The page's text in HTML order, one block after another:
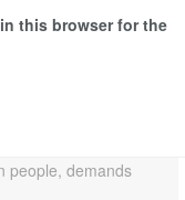
this browser for the